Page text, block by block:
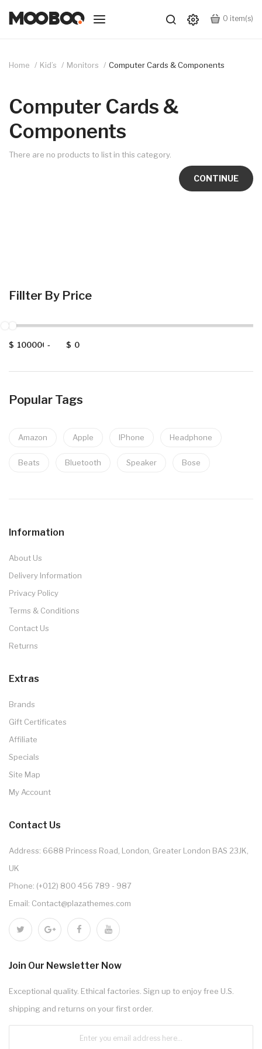
0 item(s)
Home Kid’s Monitors Computer Cards & Components
Fillter By Price
$ - $
Popular Tags
Amazon Apple IPhone Headphone
Beats Bluetooth Speaker Bose
Computer Cards &
Components
There are no products to list in this category.
CONTINUE
Information
About Us
Delivery Information
Privacy Policy
Terms & Conditions
Contact Us
Returns
Extras
Brands
Gift Certificates
Affiliate
Specials
Site Map
My Account
Contact Us
Address: 6688 Princess Road, London, Greater London BAS 23JK,
UK
Phone: (+012) 800 456 789 - 987
Email: Contact@plazathemes.com
Join Our Newsletter Now
Exceptional quality. Ethical factories. Sign up to enjoy free U.S.
shipping and returns on your first order.